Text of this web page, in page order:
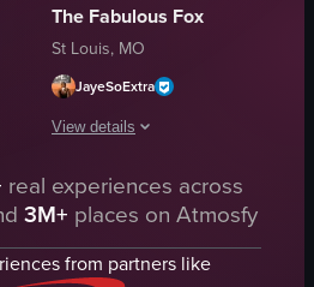
warmly embracing each other on a
The Fabulous Fox
St Louis, MO
JayeSoExtra
View details
The video opens with a series of
posters
cityscape
urban
real experiences across
3M+ places on Atmosfy
from partners like